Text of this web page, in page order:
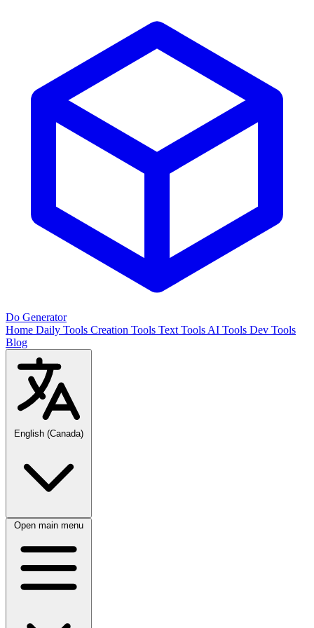
Do Generator
Home Daily Tools Creation Tools Text Tools AI Tools Dev Tools
Blog
English (Canada)
Open main menu